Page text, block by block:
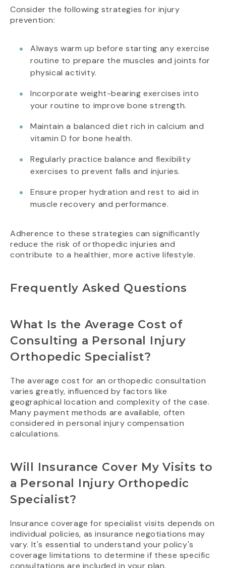
Consider the following strategies for injury
prevention:
Always warm up before starting any exercise
routine to prepare the muscles and joints for
physical activity.
Incorporate weight-bearing exercises into
your routine to improve bone strength.
Maintain a balanced diet rich in calcium and
vitamin D for bone health.
Regularly practice balance and flexibility
exercises to prevent falls and injuries.
Ensure proper hydration and rest to aid in
muscle recovery and performance.
Adherence to these strategies can significantly
reduce the risk of orthopedic injuries and
contribute to a healthier, more active lifestyle.
Frequently Asked Questions
What Is the Average Cost of
Consulting a Personal Injury
Orthopedic Specialist?
The average cost for an orthopedic consultation
varies greatly, influenced by factors like
geographical location and complexity of the case.
Many payment methods are available, often
considered in personal injury compensation
calculations.
Will Insurance Cover My Visits to
a Personal Injury Orthopedic
Specialist?
Insurance coverage for specialist visits depends on
individual policies, as insurance negotiations may
vary. It's essential to understand your policy's
coverage limitations to determine if these specific